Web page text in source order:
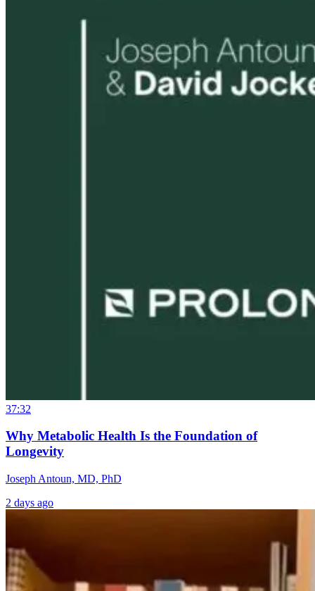
37:32
Why Metabolic Health Is the Foundation of
Longevity
Joseph Antoun, MD, PhD
2 days ago